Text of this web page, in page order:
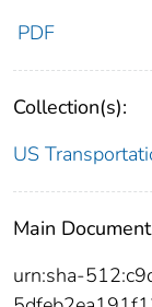
PDF
Collection(s):
US
Main
urn:sha-